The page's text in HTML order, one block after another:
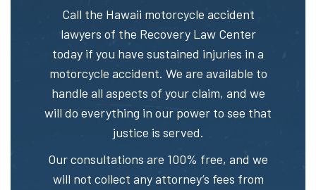
Call the Hawaii motorcycle accident
lawyers of the Recovery Law Center
today if you have sustained injuries in a
motorcycle accident. We are available to
handle all aspects of your claim, and we
will do everything in our power to see that
justice is served.
Our consultations are 100% free, and we
will not collect any attorney’s fees from